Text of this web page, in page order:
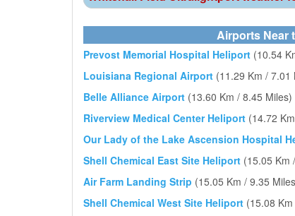
Airports Near
Prevost Memorial Hospital Heliport (10.54
Louisiana Regional Airport (11.29 Km / 7.01
Belle Alliance Airport (13.60 Km / 8.45 Miles)
Riverview Medical Center Heliport (14.72
Our Lady of the Lake Ascension Hospital
Shell Chemical East Site Heliport (15.05 Km
Air Farm Landing Strip (15.05 Km / 9.35
Shell Chemical West Site Heliport (15.08